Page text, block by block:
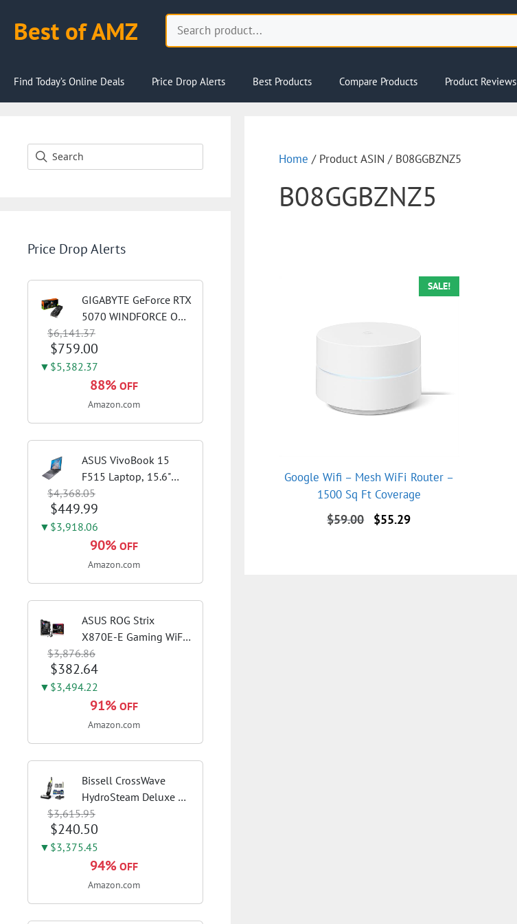
content
Best of AMZ Search
Find Today’s Online Deals Price Drop Alerts Best Products Compare Products Product Reviews
Home / Product ASIN / B08GGBZNZ5
B08GGBZNZ5
SALE!
Google Wifi – Mesh WiFi Router –
1500 Sq Ft Coverage
$59.00
Original
$55.29Current
Price Drop Alerts
GIGABYTE GeForce RTX
5070 WINDFORCE OC
SFF 12G Graphics Card,
12GB 192-bit GDDR7,
PCIe 5.0, WINDFORCE
Cooling System, GV-
N5070WF3OC-12GD
$6,141.37
$759.00
▼$5,382.37
88% OFF
Amazon.com
ASUS VivoBook 15
F515 Laptop, 15.6"
FHD Display, Intel i3-
1115G4 CPU, 8GB
DDR4 RAM, 128GB
SSD, Windows 11
Home in S Mode, Slate
$4,368.05
$449.99
▼$3,918.06
90% OFF
Amazon.com
ASUS ROG Strix
X870E-E Gaming WiFi
AMD AM5 X870 ATX
Motherboard 18+2+2
Power Stages, Dynamic
OC Switcher, Core Flex,
DDR5 AEMP, WiFi 7, 5X
$3,876.86
$382.64
▼$3,494.22
91% OFF
Amazon.com
Bissell CrossWave
HydroSteam Deluxe 3-
in-1 Steam Mop,
3515G | Deluxe steam
function for deep
sanitizing; sanitize
formula included;
$3,615.95
$240.50
▼$3,375.45
94% OFF
Amazon.com